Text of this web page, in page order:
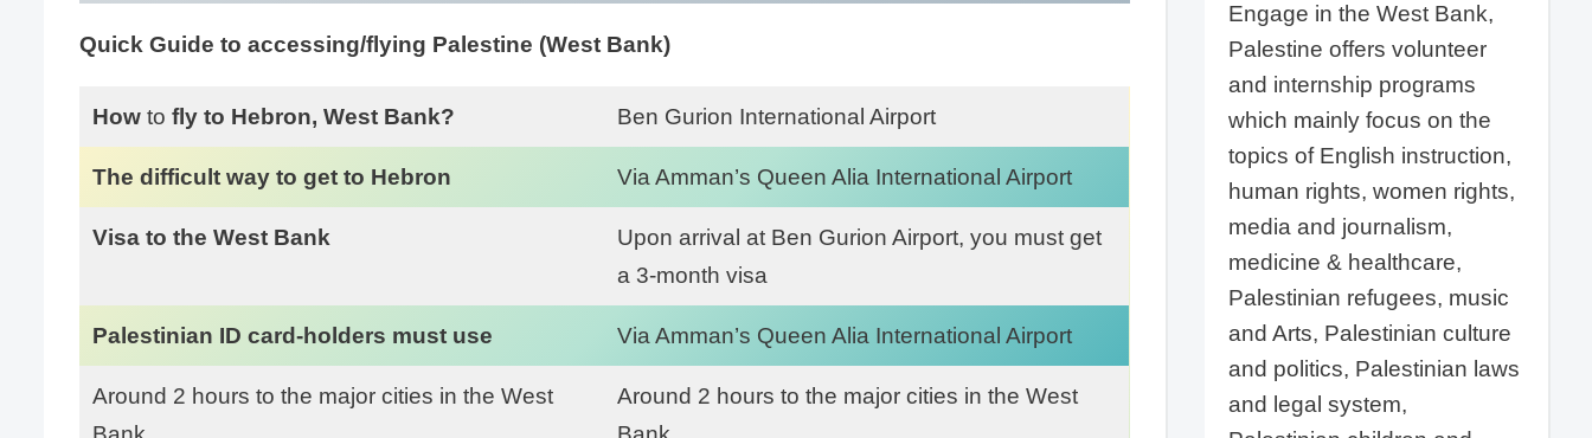
Quick Guide to accessing/flying Palestine (West Bank)
How to fly to Hebron, West Bank? Ben Gurion International Airport
The difficult way to get to Hebron Via Amman’s Queen Alia International Airport
Visa to the West Bank
Upon arrival at Ben Gurion Airport, you must get
a 3-month visa
Palestinian ID card-holders must use Via Amman’s Queen Alia International Airport
Around 2 hours to the major cities in the West
Around 2 hours to the major cities in the West
Engage in the West Bank,
Palestine offers volunteer
and internship programs
which mainly focus on the
topics of English instruction,
human rights, women rights,
media and journalism,
medicine & healthcare,
Palestinian refugees, music
and Arts, Palestinian culture
and politics, Palestinian laws
and legal system,